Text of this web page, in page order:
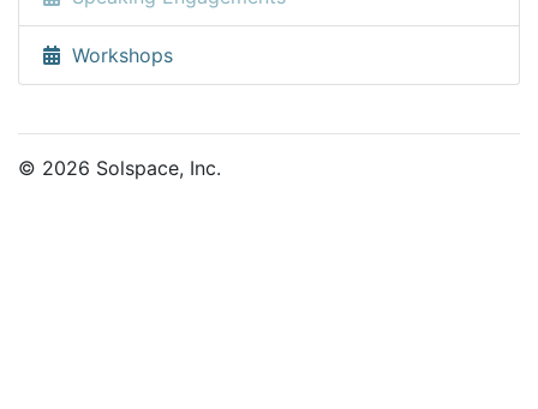
Workshops
© 2026 Solspace, Inc.